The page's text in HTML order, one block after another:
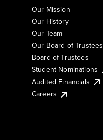
Our Mission
Our History
Our Team
Our Board of Trustees
Board of Trustees
Student Nominations
Audited Financials
Careers